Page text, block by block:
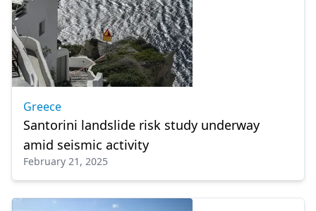
Greece
Santorini landslide risk study underway
amid seismic activity
February 21, 2025